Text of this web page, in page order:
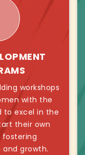
workshops
with the
to excel in the
their own
fostering
growth.